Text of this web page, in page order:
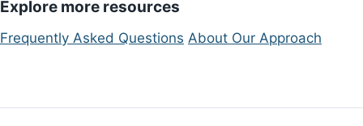
Explore more resources
Frequently Asked Questions About Our Approach